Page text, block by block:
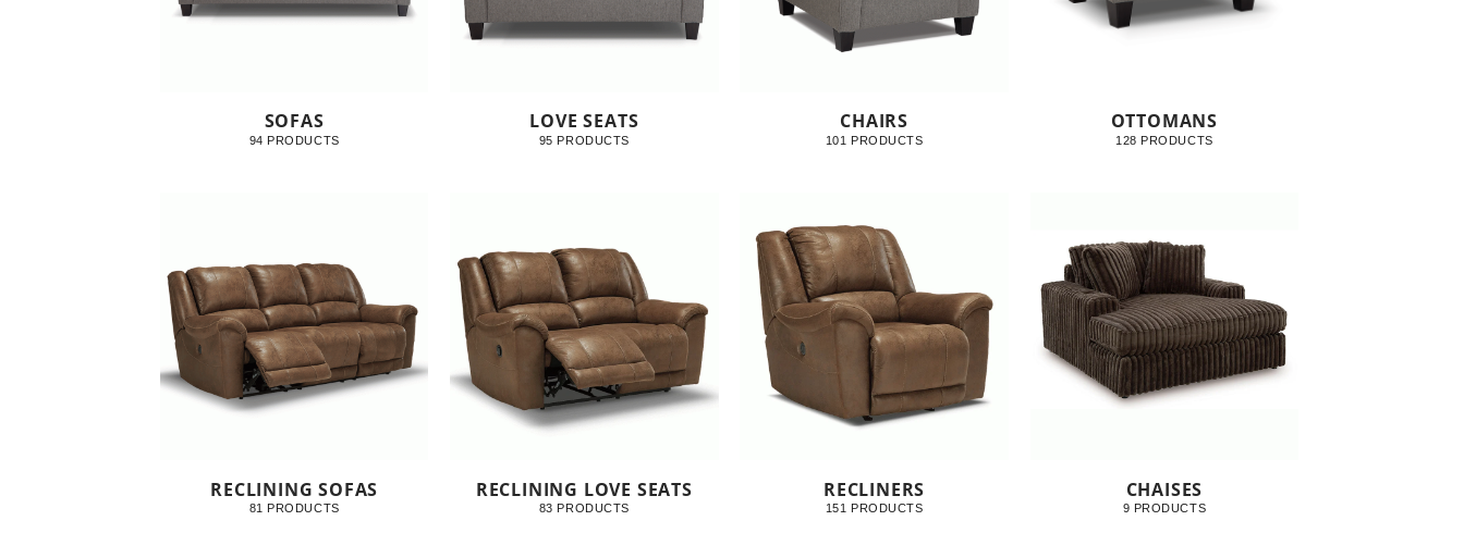
SOFAS
94 PRODUCTS
LOVE SEATS
95 PRODUCTS
CHAIRS
101 PRODUCTS
OTTOMANS
128 PRODUCTS
RECLINING SOFAS
81 PRODUCTS
RECLINING LOVE SEATS
83 PRODUCTS
RECLINERS
151 PRODUCTS
CHAISES
9 PRODUCTS